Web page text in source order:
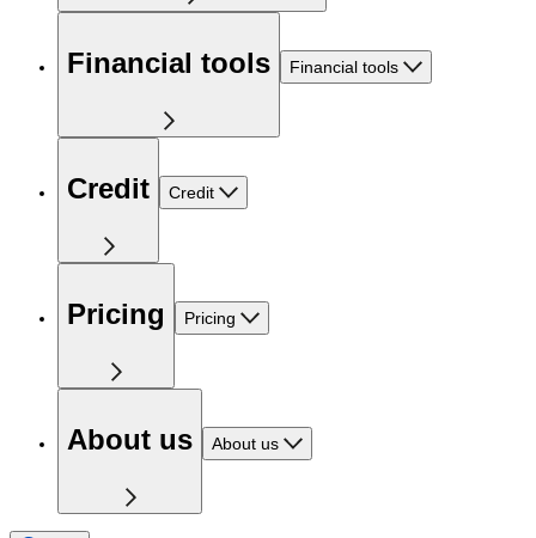
Financial tools Financial tools
Credit Credit
Pricing Pricing
About us About us